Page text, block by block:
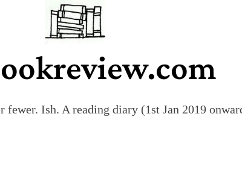
fewer. Ish. A reading diary (1st Jan 2019